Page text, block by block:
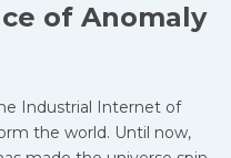
of Anomaly
Industrial Internet of
the world. Until now,